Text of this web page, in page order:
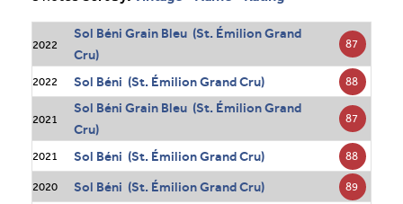
2022
Sol Béni Grain Bleu (St. Émilion Grand
Cru)
87
2022 Sol Béni (St. Émilion Grand Cru) 88
2021
Sol Béni Grain Bleu (St. Émilion Grand
Cru)
87
2021 Sol Béni (St. Émilion Grand Cru) 88
2020 Sol Béni (St. Émilion Grand Cru) 89